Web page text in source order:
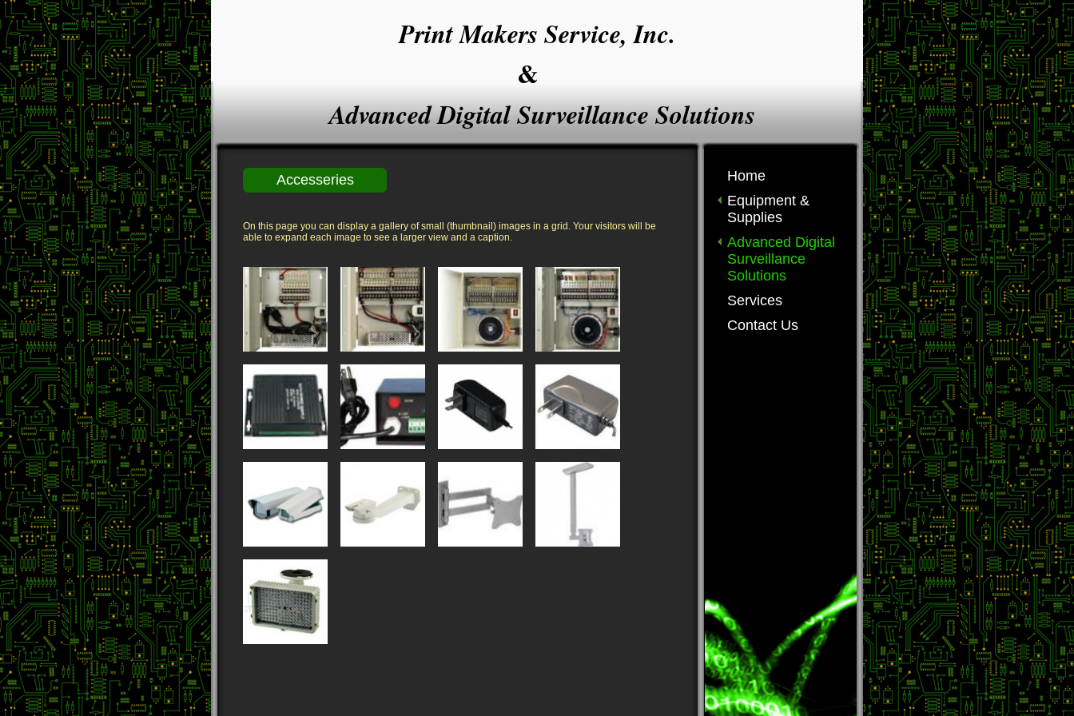
Print Makers Service, Inc.
&
Advanced Digital Surveillance Solutions
Home
Equipment &
Supplies
Advanced Digital
Surveillance
Solutions
Services
Contact Us
Accesseries
On this page you can display a gallery of small (thumbnail) images in a grid. Your visitors will be
able to expand each image to see a larger view and a caption.